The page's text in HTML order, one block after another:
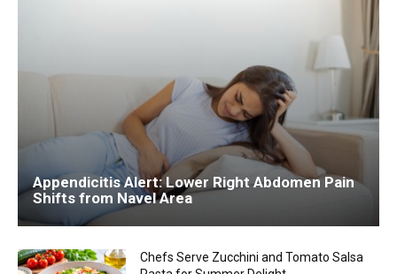
Appendicitis Alert: Lower Right Abdomen Pain
Shifts from Navel Area
Chefs Serve Zucchini and Tomato Salsa